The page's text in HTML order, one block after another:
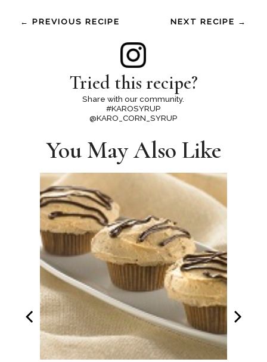
← PREVIOUS RECIPE NEXT RECIPE →
Tried this recipe?
Share with our community.
#KAROSYRUP
@KARO_CORN_SYRUP
You May Also Like